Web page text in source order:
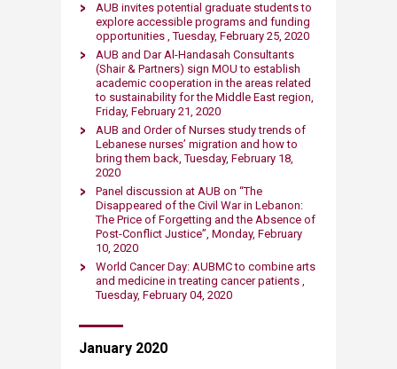
AUB invites potential graduate students to
explore accessible programs and funding
opportunities , Tuesday, February 25, 2020​
AUB and Dar Al-Handasah Consultants
(Shair & Partners) sign MOU to establish
academic cooperation in the areas related
to sustainability for the Middle East region,
Friday, February 21, 2020​
AUB and Order of Nurses study trends of
Lebanese nurses’ migration and how to
bring them back, Tuesday, February 18,
2020​
Panel discussion at AUB on “The
Disappeared of the Civil War in Lebanon:
The Price of Forgetting and the Absence of
Post-Conflict Justice”, Monday, February
10, 2020
World Cancer Day: AUBMC to combine arts
and medicine in treating cancer patients ,
Tuesday​, February 04, 2020
January ​2020